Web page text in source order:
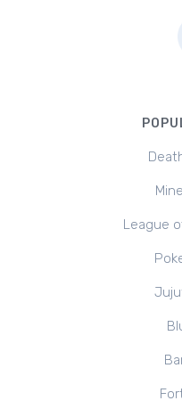
League